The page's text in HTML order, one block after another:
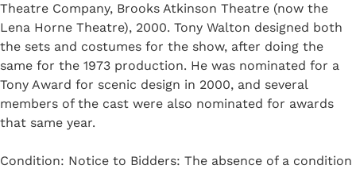
Theatre Company, Brooks Atkinson Theatre (now the
Lena Horne Theatre), 2000. Tony Walton designed both
the sets and costumes for the show, after doing the
same for the 1973 production. He was nominated for a
Tony Award for scenic design in 2000, and several
members of the cast were also nominated for awards
that same year.
Condition: Notice to Bidders: The absence of a condition